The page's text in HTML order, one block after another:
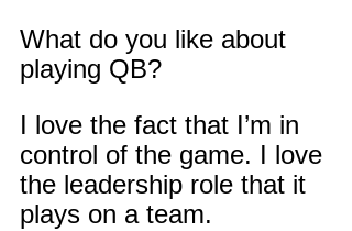
What do you like about
playing QB?
I love the fact that I’m in
control of the game. I love
the leadership role that it
plays on a team.